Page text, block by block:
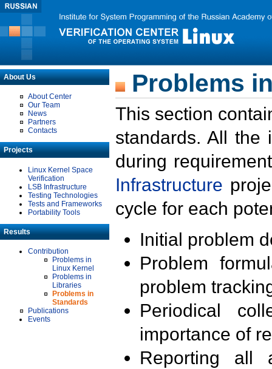
About Us
About Center
Our Team
News
Partners
Contacts
Projects
Linux Kernel Space
Verification
LSB Infrastructure
Testing Technologies
Tests and Frameworks
Portability Tools
Results
Contribution
Problems in
Linux Kernel
Problems in
Libraries
Problems in
Standards
Publications
Events
Problems
This section
standards. All the
during
Infrastructure
cycle for each
Initial problem
Problem
problem
Periodical
importance of
Reporting all